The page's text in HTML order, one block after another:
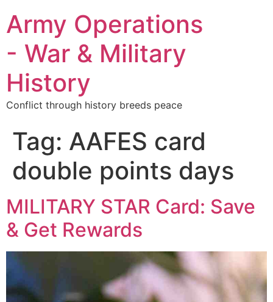
Army Operations
- War & Military
History
Conflict through history breeds peace
Tag: AAFES card
double points days
MILITARY STAR Card: Save
& Get Rewards